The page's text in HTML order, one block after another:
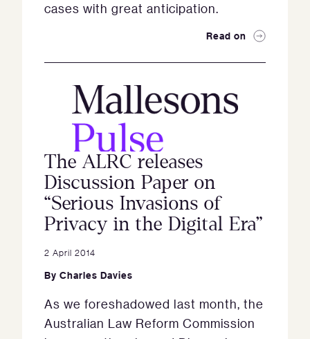
cases with great anticipation.
Read on
The ALRC releases
Discussion Paper on
“Serious Invasions of
Privacy in the Digital Era”
2 April 2014
By Charles Davies
As we foreshadowed last month, the
Australian Law Reform Commission